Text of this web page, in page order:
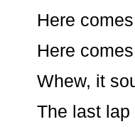
Here
Here
Whew, it
The last lap